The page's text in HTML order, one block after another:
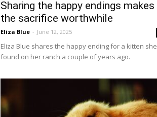
Sharing the happy endings makes
the sacrifice worthwhile
Eliza Blue - June 12, 2025
Eliza Blue shares the happy ending for a kitten she
found on her ranch a couple of years ago.